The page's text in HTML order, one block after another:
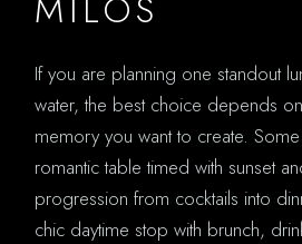
If you are planning one standout
water, the best choice depends
memory you want to create.
romantic table timed with sunset
progression from cocktails into
chic daytime stop with brunch,